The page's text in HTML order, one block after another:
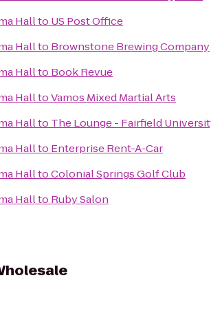
Hallto US Post Office
Hallto Brownstone Brewing Company
Hallto Book Revue
HalltoVamos Mixed Martial Arts
Hallto The Lounge - Fairfield
Hallto Enterprise Rent-A-Car
HalltoColonial Springs Golf Club
Hallto Ruby Salon